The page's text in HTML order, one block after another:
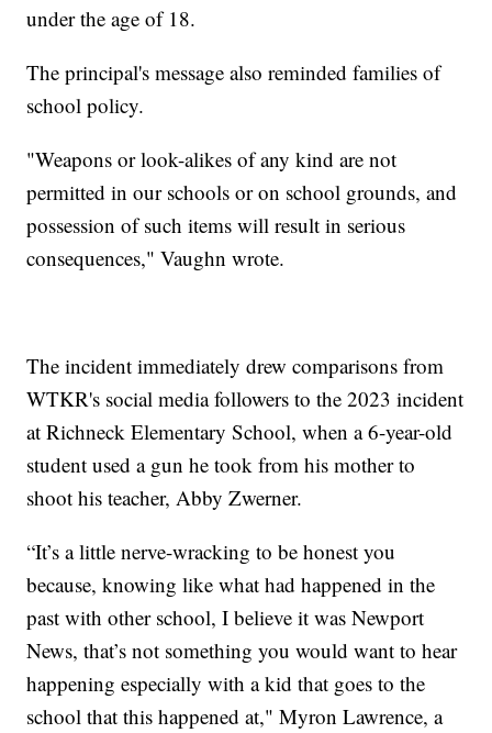
under the age of 18.
The principal's message also reminded families of
school policy.
"Weapons or look-alikes of any kind are not
permitted in our schools or on school grounds, and
possession of such items will result in serious
consequences," Vaughn wrote.
The incident immediately drew comparisons from
WTKR's social media followers to the 2023 incident
at Richneck Elementary School, when a 6-year-old
student used a gun he took from his mother to
shoot his teacher, Abby Zwerner.
“It’s a little nerve-wracking to be honest you
because, knowing like what had happened in the
past with other school, I believe it was Newport
News, that’s not something you would want to hear
happening especially with a kid that goes to the
school that this happened at," Myron Lawrence, a